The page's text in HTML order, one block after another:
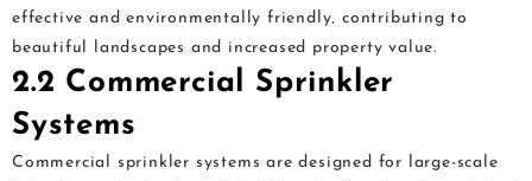
effective and environmentally friendly‚ contributing to
beautiful landscapes and increased property value.
2.2 Commercial Sprinkler
Systems
Commercial sprinkler systems are designed for large-scale